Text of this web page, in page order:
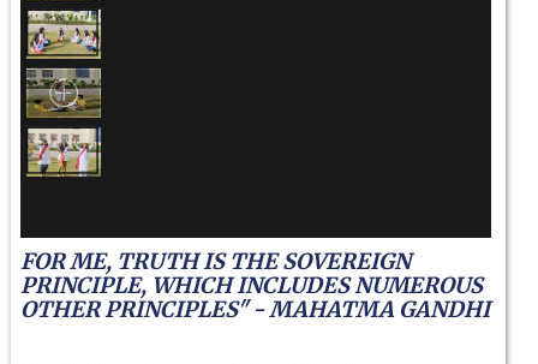
FOR ME, TRUTH IS THE SOVEREIGN
PRINCIPLE, WHICH INCLUDES NUMEROUS
OTHER PRINCIPLES" - MAHATMA GANDHI